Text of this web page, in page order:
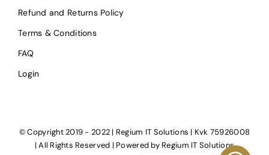
Refund and Returns Policy
Terms & Conditions
FAQ
Login
© Copyright 2019 - 2022 | Regium IT Solutions | Kvk 75926008
| All Rights Reserved | Powered by Regium IT Solutions